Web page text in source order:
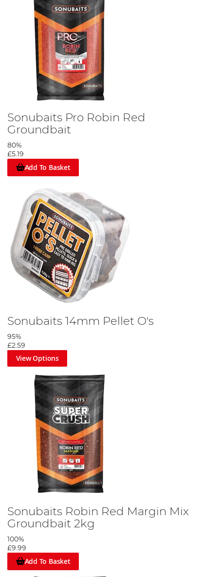
Sonubaits Pro Robin Red
Groundbait
80%
£5.19
Add To Basket
Sonubaits 14mm Pellet O's
95%
£2.59
View Options
Sonubaits Robin Red Margin Mix
Groundbait 2kg
100%
£9.99
Add To Basket